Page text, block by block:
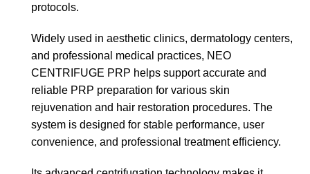
protocols.
Widely used in aesthetic clinics, dermatology centers,
and professional medical practices, NEO
CENTRIFUGE PRP helps support accurate and
reliable PRP preparation for various skin
rejuvenation and hair restoration procedures. The
system is designed for stable performance, user
convenience, and professional treatment efficiency.